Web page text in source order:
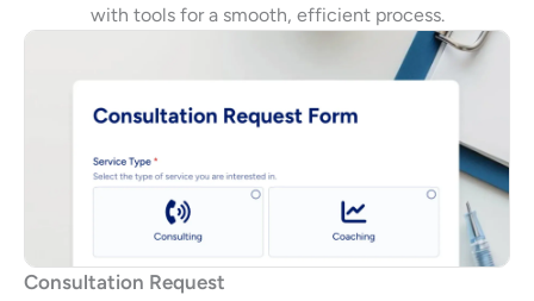
with tools for a smooth, efficient process.
Consultation Request